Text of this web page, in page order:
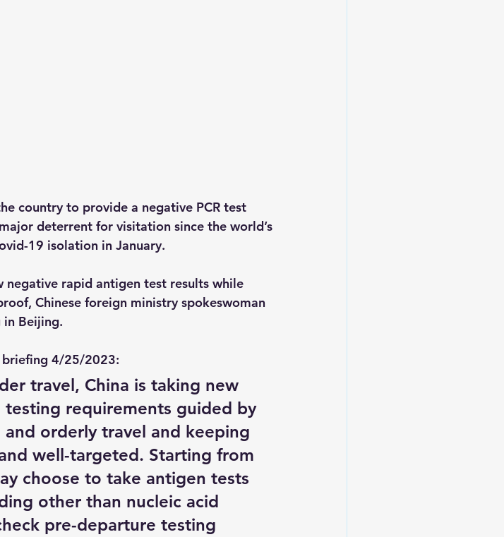
country to provide a negative PCR test
deterrent for visitation since the world’s
19 isolation in January.
negative rapid antigen test results while
Chinese foreign ministry spokeswoman
in Beijing.
4/25/2023:
travel, China is taking new
requirements guided by
orderly travel and keeping
well-targeted. Starting from
choose to take antigen tests
other than nucleic acid
pre-departure testing